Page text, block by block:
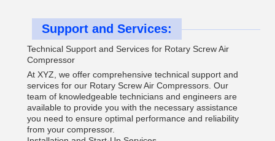
Support and Services:
Technical Support and Services for Rotary Screw Air
Compressor
At XYZ, we offer comprehensive technical support and
services for our Rotary Screw Air Compressors. Our
team of knowledgeable technicians and engineers are
available to provide you with the necessary assistance
you need to ensure optimal performance and reliability
from your compressor.